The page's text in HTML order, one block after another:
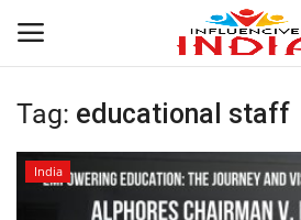
Login Register
Tag: educational staff
India